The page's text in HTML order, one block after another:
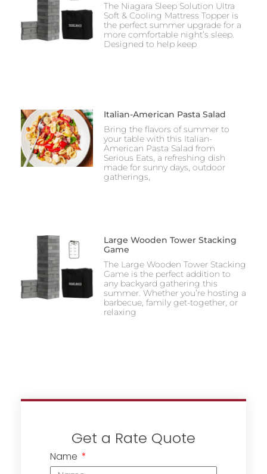
The Niagara Sleep Solution Ultra
Soft & Cooling Mattress Topper is
the perfect summer upgrade for a
more comfortable night’s sleep.
Designed to help keep
Italian-American Pasta Salad
Bring the flavors of summer to
your table with this Italian-
American Pasta Salad from
Serious Eats, a refreshing dish
made for sunny days, outdoor
gatherings,
Large Wooden Tower Stacking
Game
The Large Wooden Tower Stacking
Game is the perfect addition to
any backyard gathering this
summer. Whether you’re hosting a
barbecue, family get-together, or
relaxing
Get a Rate Quote
Name